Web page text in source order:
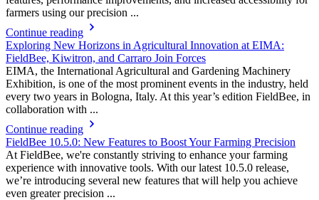
farmers using our precision ...
Continue reading
Exploring New Horizons in Agricultural Innovation at EIMA:
FieldBee, Kiwitron, and Carraro Join Forces
EIMA, the International Agricultural and Gardening Machinery
Exhibition, is one of the most prominent events in the industry, held
every two years in Bologna, Italy. At this year’s edition FieldBee, in
collaboration with ...
Continue reading
FieldBee 10.5.0: New Features to Boost Your Farming Precision
At FieldBee, we're constantly striving to enhance your farming
experience with innovative tools. With our latest 10.5.0 release,
we’re introducing several new features that will help you achieve
even greater precision ...